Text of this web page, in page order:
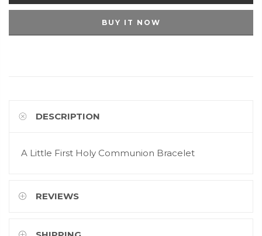
BUY IT NOW
DESCRIPTION
A Little First Holy Communion Bracelet
REVIEWS